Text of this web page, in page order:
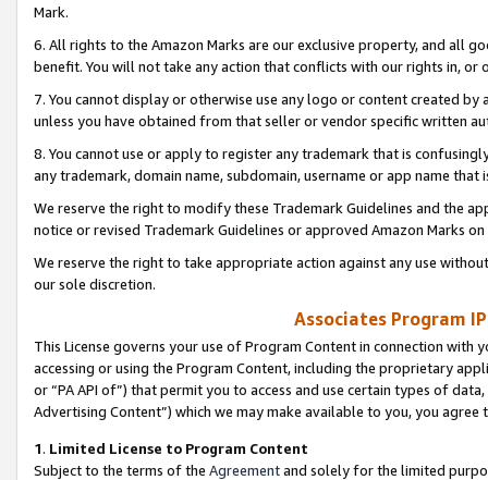
Mark.
6. All rights to the Amazon Marks are our exclusive property, and all
benefit. You will not take any action that conflicts with our rights in, or
7. You cannot display or otherwise use any logo or content created
unless you have obtained from that seller or vendor specific written
8. You cannot use or apply to register any trademark that is
any trademark, domain name, subdomain, username or app name
We reserve the right to modify these Trademark Guidelines and the
notice or revised Trademark Guidelines or approved Amazon Marks
We reserve the right to take appropriate action against any use
our sole discretion.
Associates Program
This License governs your use of Program Content in connection
accessing or using the Program Content, including the proprietary
or “PA API of”) that permit you to access and use certain types of
Advertising Content”) which we may make available to you, you agree
1. Limited License to Program Content
Subject to the terms of the Agreementand solely for the limited